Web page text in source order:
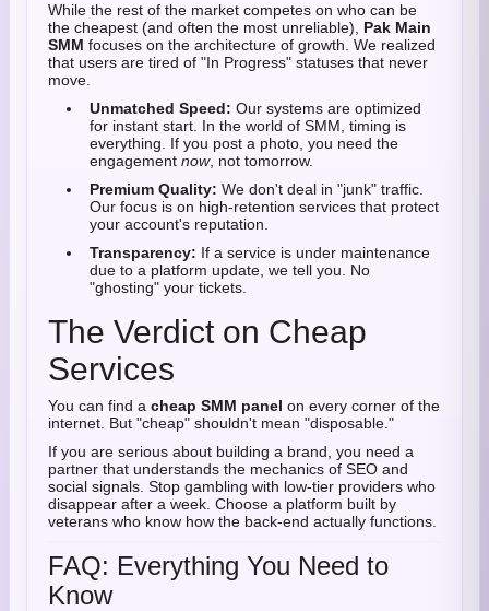
While the rest of the market competes on who can be
the cheapest (and often the most unreliable), Pak Main
SMM focuses on the architecture of growth. We realized
that users are tired of "In Progress" statuses that never
move.
Unmatched Speed: Our systems are optimized
for instant start. In the world of SMM, timing is
everything. If you post a photo, you need the
engagement now, not tomorrow.
Premium Quality: We don't deal in "junk" traffic.
Our focus is on high-retention services that protect
your account's reputation.
Transparency: If a service is under maintenance
due to a platform update, we tell you. No
"ghosting" your tickets.
The Verdict on Cheap
Services
You can find a cheap SMM panel on every corner of the
internet. But "cheap" shouldn't mean "disposable."
If you are serious about building a brand, you need a
partner that understands the mechanics of SEO and
social signals. Stop gambling with low-tier providers who
disappear after a week. Choose a platform built by
veterans who know how the back-end actually functions.
FAQ: Everything You Need to
Know